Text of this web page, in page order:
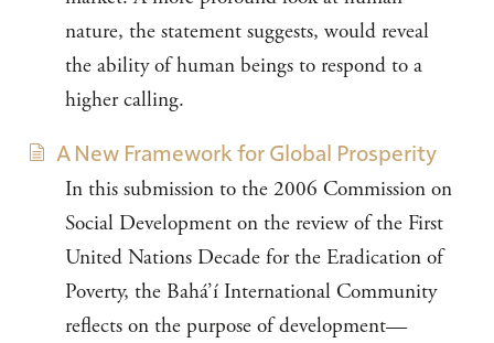
nature, the statement suggests, would reveal
the ability of human beings to respond to a
higher calling.
A New Framework for Global Prosperity
In this submission to the 2006 Commission on
Social Development on the review of the First
United Nations Decade for the Eradication of
Poverty, the Bahá’í International Community
reflects on the purpose of development—